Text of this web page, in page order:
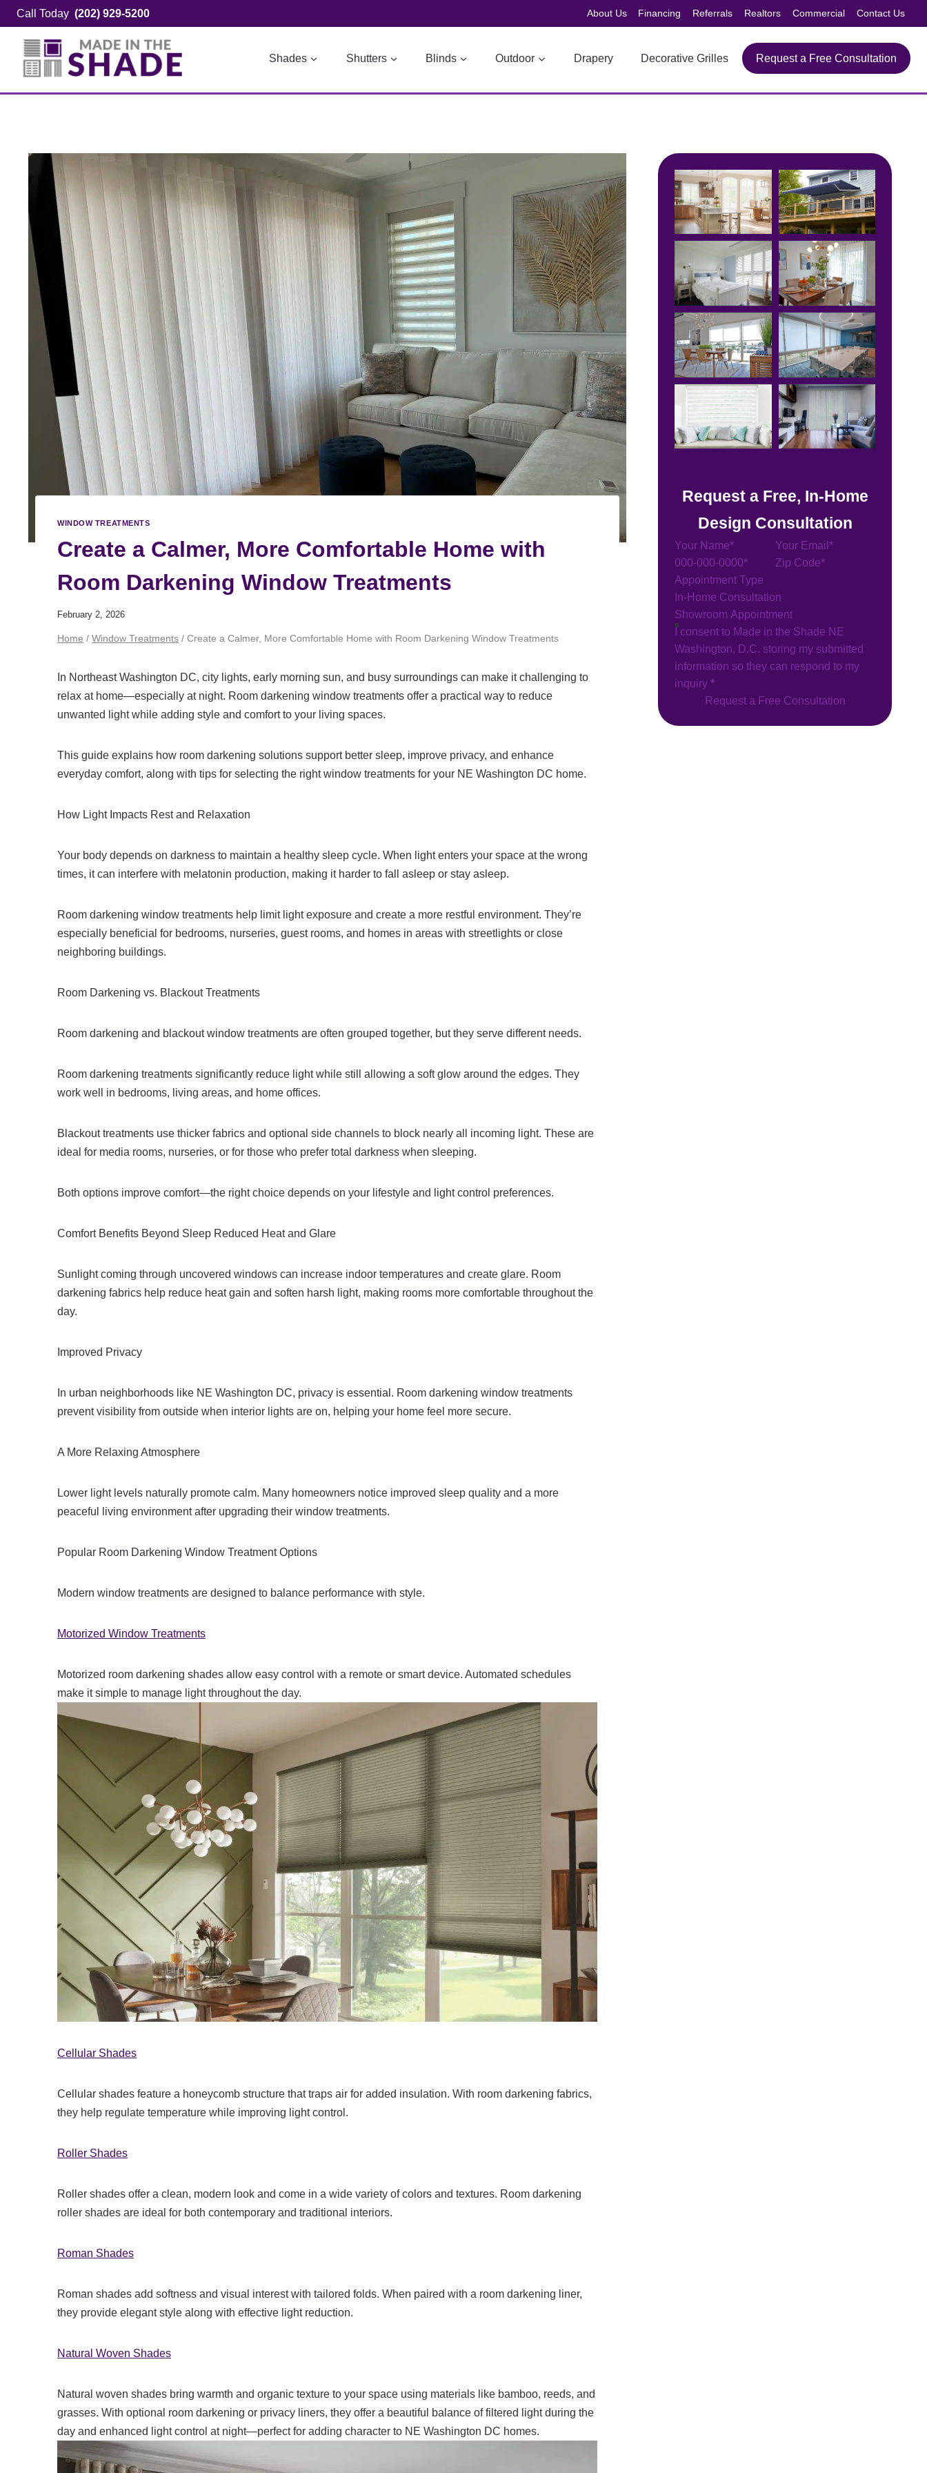
Skip
to
content
Call Today (202) 929-5200 About Us Financing Referrals Realtors Commercial Contact Us
Shades Shutters Blinds Outdoor Drapery Decorative Grilles Request a Free Consultation
WINDOW TREATMENTS
Create a Calmer, More Comfortable Home with
Room Darkening Window Treatments
February 2, 2026
Home / Window Treatments / Create a Calmer, More Comfortable Home with Room Darkening Window Treatments
In Northeast Washington DC, city lights, early morning sun, and busy surroundings can make it challenging to
relax at home—especially at night. Room darkening window treatments offer a practical way to reduce
unwanted light while adding style and comfort to your living spaces.
This guide explains how room darkening solutions support better sleep, improve privacy, and enhance
everyday comfort, along with tips for selecting the right window treatments for your NE Washington DC home.
How Light Impacts Rest and Relaxation
Your body depends on darkness to maintain a healthy sleep cycle. When light enters your space at the wrong
times, it can interfere with melatonin production, making it harder to fall asleep or stay asleep.
Room darkening window treatments help limit light exposure and create a more restful environment. They’re
especially beneficial for bedrooms, nurseries, guest rooms, and homes in areas with streetlights or close
neighboring buildings.
Room Darkening vs. Blackout Treatments
Room darkening and blackout window treatments are often grouped together, but they serve different needs.
Room darkening treatments significantly reduce light while still allowing a soft glow around the edges. They
work well in bedrooms, living areas, and home offices.
Blackout treatments use thicker fabrics and optional side channels to block nearly all incoming light. These are
ideal for media rooms, nurseries, or for those who prefer total darkness when sleeping.
Both options improve comfort—the right choice depends on your lifestyle and light control preferences.
Comfort Benefits Beyond Sleep Reduced Heat and Glare
Sunlight coming through uncovered windows can increase indoor temperatures and create glare. Room
darkening fabrics help reduce heat gain and soften harsh light, making rooms more comfortable throughout the
day.
Improved Privacy
In urban neighborhoods like NE Washington DC, privacy is essential. Room darkening window treatments
prevent visibility from outside when interior lights are on, helping your home feel more secure.
A More Relaxing Atmosphere
Lower light levels naturally promote calm. Many homeowners notice improved sleep quality and a more
peaceful living environment after upgrading their window treatments.
Popular Room Darkening Window Treatment Options
Modern window treatments are designed to balance performance with style.
Motorized Window Treatments
Motorized room darkening shades allow easy control with a remote or smart device. Automated schedules
make it simple to manage light throughout the day.
Cellular Shades
Cellular shades feature a honeycomb structure that traps air for added insulation. With room darkening fabrics,
they help regulate temperature while improving light control.
Roller Shades
Roller shades offer a clean, modern look and come in a wide variety of colors and textures. Room darkening
roller shades are ideal for both contemporary and traditional interiors.
Roman Shades
Roman shades add softness and visual interest with tailored folds. When paired with a room darkening liner,
they provide elegant style along with effective light reduction.
Natural Woven Shades
Natural woven shades bring warmth and organic texture to your space using materials like bamboo, reeds, and
grasses. With optional room darkening or privacy liners, they offer a beautiful balance of filtered light during the
day and enhanced light control at night—perfect for adding character to NE Washington DC homes.
Request a Free, In-Home
Design Consultation
Section
Appointment Type
In-Home Consultation
Showroom Appointment
I consent to Made in the Shade NE
Washington, D.C. storing my submitted
information so they can respond to my
inquiry *
Request a Free Consultation